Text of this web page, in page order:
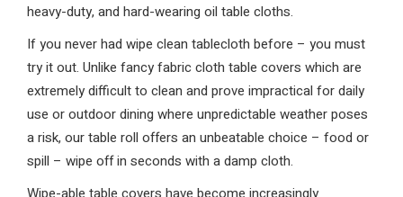
heavy-duty, and hard-wearing oil table cloths.
If you never had wipe clean tablecloth before – you must
try it out. Unlike fancy fabric cloth table covers which are
extremely difficult to clean and prove impractical for daily
use or outdoor dining where unpredictable weather poses
a risk, our table roll offers an unbeatable choice – food or
spill – wipe off in seconds with a damp cloth.